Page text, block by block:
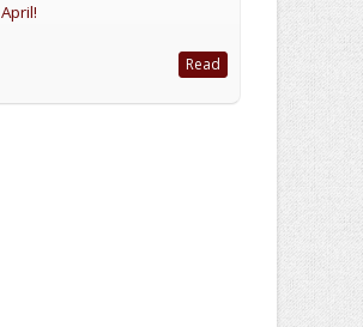
April!
Read